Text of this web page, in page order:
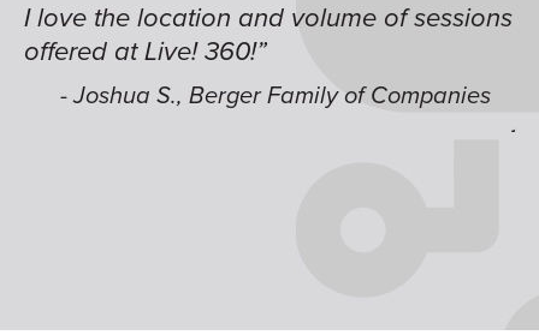
and volume of sessions
Family of Companies
Great content and
like having multiple
jump around on.”